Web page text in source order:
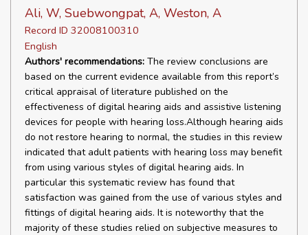
Ali, W, Suebwongpat, A, Weston, A
Record ID 32008100310
English
Authors' recommendations: The review conclusions are
based on the current evidence available from this report’s
critical appraisal of literature published on the
effectiveness of digital hearing aids and assistive listening
devices for people with hearing loss.Although hearing aids
do not restore hearing to normal, the studies in this review
indicated that adult patients with hearing loss may benefit
from using various styles of digital hearing aids. In
particular this systematic review has found that
satisfaction was gained from the use of various styles and
fittings of digital hearing aids. It is noteworthy that the
majority of these studies relied on subjective measures to